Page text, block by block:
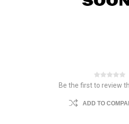
Be the first to review
ADD TO